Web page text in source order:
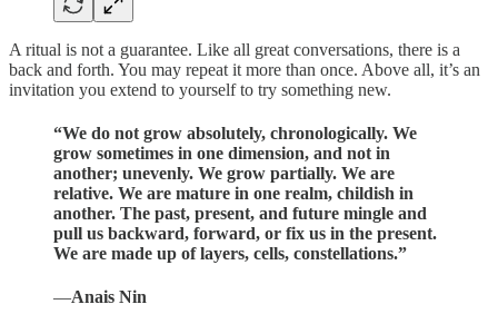
A ritual is not a guarantee. Like all great conversations, there is a
back and forth. You may repeat it more than once. Above all, it’s an
invitation you extend to yourself to try something new.
“We do not grow absolutely, chronologically. We
grow sometimes in one dimension, and not in
another; unevenly. We grow partially. We are
relative. We are mature in one realm, childish in
another. The past, present, and future mingle and
pull us backward, forward, or fix us in the present.
We are made up of layers, cells, constellations.”
―Anais Nin